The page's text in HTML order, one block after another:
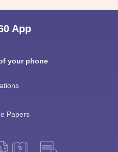
App
your phone
Papers